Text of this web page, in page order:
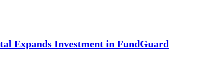
Expands Investment in FundGuard